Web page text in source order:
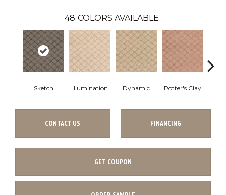
48 COLORS AVAILABLE
Sketch Illumination Dynamic Potter's Clay
CONTACT US FINANCING
GET COUPON